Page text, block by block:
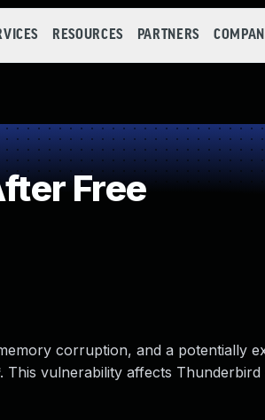
RESOURCES PARTNERS
Free
corruption, and a potentially
vulnerability affects Thunderbird